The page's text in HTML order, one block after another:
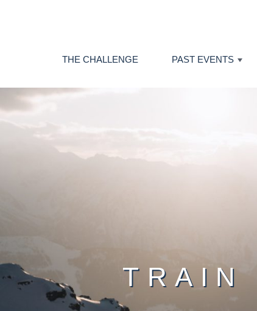
THE CHALLENGE PAST EVENTS
TRAIN